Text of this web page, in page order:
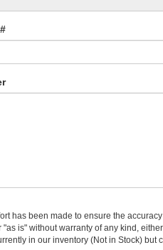
has been made to ensure the
is" without warranty of any kind,
in our inventory (Not in Stock)